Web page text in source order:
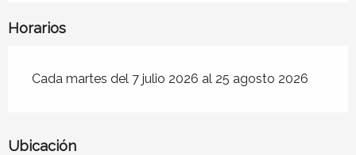
Horarios
Cada martes del 7 julio 2026 al 25 agosto 2026
Ubicación